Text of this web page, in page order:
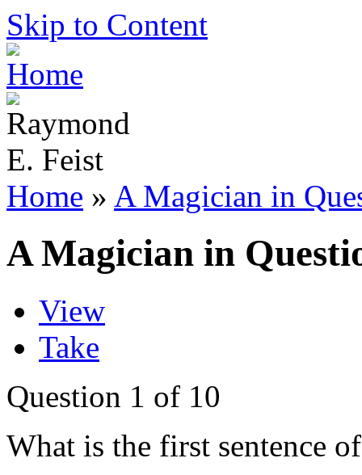
Skip to Content
Home » A Magician in
A Magician in
View
Take
Question 1 of 10
What is the first sentence